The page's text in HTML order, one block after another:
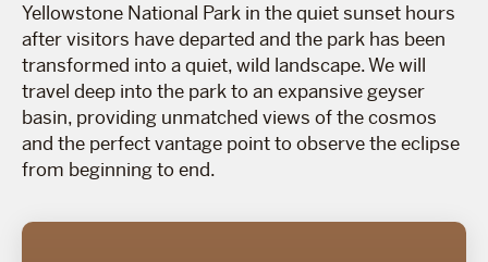
Yellowstone National Park in the quiet sunset hours
after visitors have departed and the park has been
transformed into a quiet, wild landscape. We will
travel deep into the park to an expansive geyser
basin, providing unmatched views of the cosmos
and the perfect vantage point to observe the eclipse
from beginning to end.